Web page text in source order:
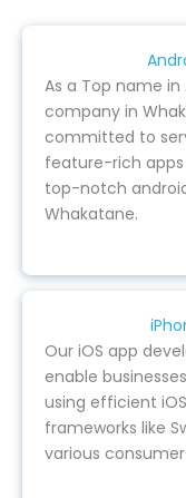
As a Top name
company in
committed to
feature-rich
top-notch
Whakatane.
Our iOS app
enable
using efficient
frameworks like
various